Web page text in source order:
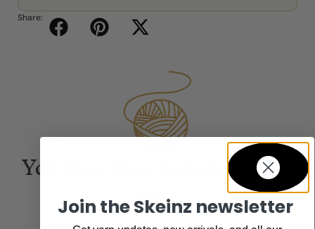
Share:
You may also be interested
in...
Join the Skeinz newsletter